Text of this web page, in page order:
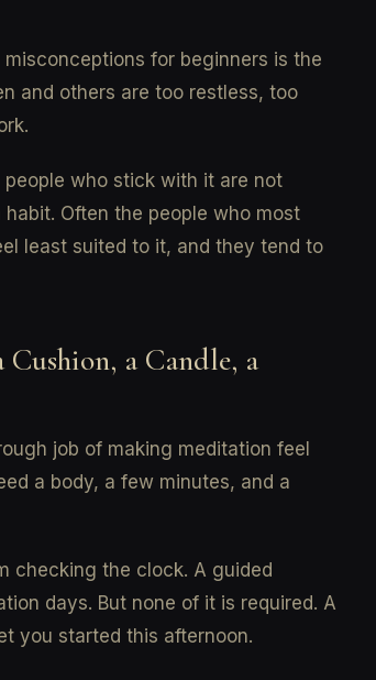
for beginners is the
and others are too restless, too
who stick with it are not
Often the people who most
least suited to it, and they tend to
a Candle, a
job of making meditation feel
a body, a few minutes, and a
checking the clock. A guided
days. But none of it is required. A
you started this afternoon.